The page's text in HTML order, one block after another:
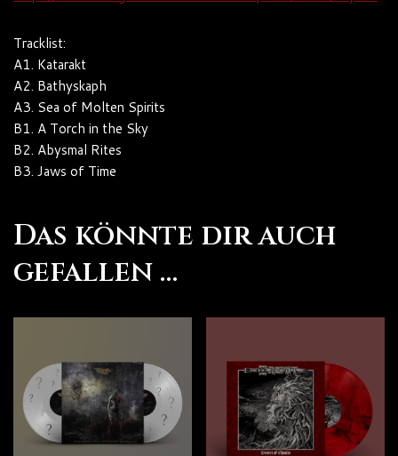
Tracklist:
A1. Katarakt
A2. Bathyskaph
A3. Sea of Molten Spirits
B1. A Torch in the Sky
B2. Abysmal Rites
B3. Jaws of Time
Das könnte dir auch
gefallen …